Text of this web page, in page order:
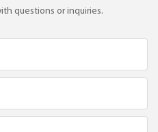
questions or inquiries.